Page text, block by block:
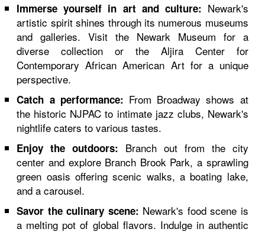
Immerse yourself in art and culture: Newark's
artistic spirit shines through its numerous museums
and galleries. Visit the Newark Museum for a
diverse collection or the Aljira Center for
Contemporary African American Art for a unique
perspective.
Catch a performance: From Broadway shows at
the historic NJPAC to intimate jazz clubs, Newark's
nightlife caters to various tastes.
Enjoy the outdoors: Branch out from the city
center and explore Branch Brook Park, a sprawling
green oasis offering scenic walks, a boating lake,
and a carousel.
Savor the culinary scene: Newark's food scene is
a melting pot of global flavors. Indulge in authentic